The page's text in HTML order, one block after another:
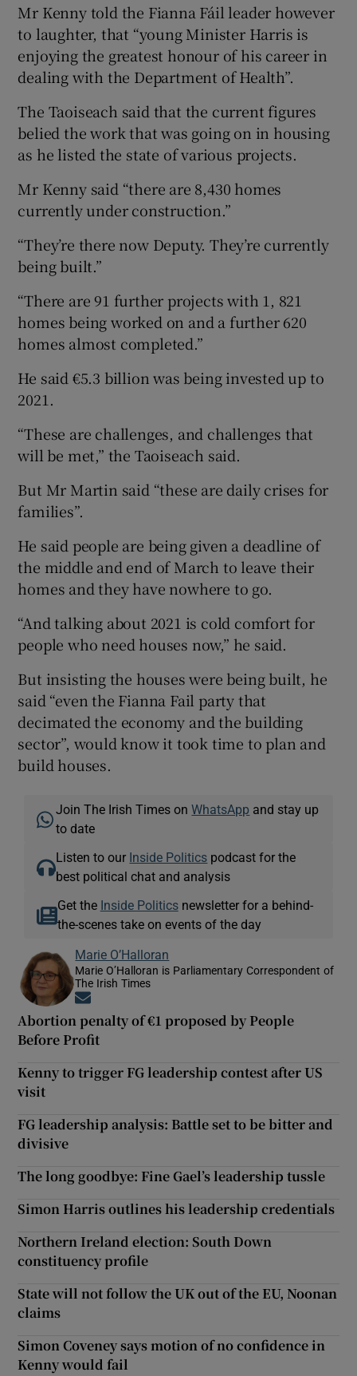
Mr Kenny told the Fianna Fáil leader however
to laughter, that “young Minister Harris is
enjoying the greatest honour of his career in
dealing with the Department of Health”.
The Taoiseach said that the current figures
belied the work that was going on in housing
as he listed the state of various projects.
Mr Kenny said “there are 8,430 homes
currently under construction.”
“They’re there now Deputy. They’re currently
being built.”
“There are 91 further projects with 1, 821
homes being worked on and a further 620
homes almost completed.”
He said €5.3 billion was being invested up to
2021.
“These are challenges, and challenges that
will be met,” the Taoiseach said.
But Mr Martin said “these are daily crises for
families”.
He said people are being given a deadline of
the middle and end of March to leave their
homes and they have nowhere to go.
“And talking about 2021 is cold comfort for
people who need houses now,” he said.
But insisting the houses were being built, he
said “even the Fianna Fail party that
decimated the economy and the building
sector”, would know it took time to plan and
build houses.
Join The Irish Times onWhatsApp and stay up
to date
Listen to our Inside Politics podcast for the
best political chat and analysis
Get the Inside Politicsnewsletter for a behind-
the-scenes take on events of the day
Marie O’Halloran
Marie O’Halloran is Parliamentary Correspondent of
The Irish Times
Abortion penalty of €1 proposed by People
Before Profit
Kenny to trigger FG leadership contest after US
visit
FG leadership analysis: Battle set to be bitter and
divisive
The long goodbye: Fine Gael’s leadership tussle
Simon Harris outlines his leadership credentials
Northern Ireland election: South Down
constituency profile
State will not follow the UK out of the EU, Noonan
claims
Simon Coveney says motion of no confidence in
Kenny would fail